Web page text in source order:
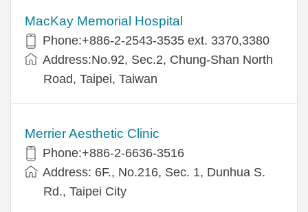
MacKay Memorial Hospital
Phone:+886-2-2543-3535 ext. 3370,3380
Address:No.92, Sec.2, Chung-Shan North
Road, Taipei, Taiwan
Merrier Aesthetic Clinic
Phone:+886-2-6636-3516
Address: 6F., No.216, Sec. 1, Dunhua S.
Rd., Taipei City